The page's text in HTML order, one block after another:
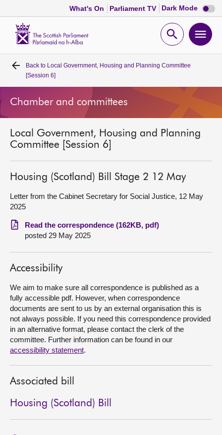
What's On Parliament TV Dark Mode Dark
mode
Open
Home
Bills and laws
Get involved
Visit
About
Contact us
Back to Local Government, Housing and Planning Committee
[Session 6]
Chamber and committees
Local Government, Housing and Planning
Committee [Session 6]
Housing (Scotland) Bill Stage 2 12 May
Letter from the Cabinet Secretary for Social Justice, 12 May
2025
Read the correspondence (162KB, pdf)
posted 29 May 2025
Accessibility
We aim to make sure all correspondence is published as a
fully accessible pdf. However, when correspondence
documents are sent to us by an external organisation this is
not always possible. If you need this correspondence provided
in an alternative format, please contact the clerk of the
committee. Further information can be found in our
accessibility statement.
Associated bill
Housing (Scotland) Bill